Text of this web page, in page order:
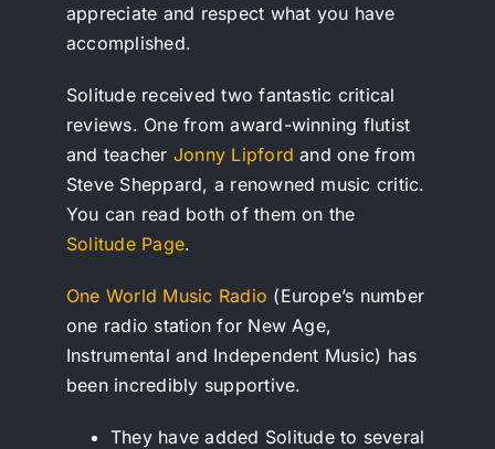
appreciate and respect what you have
accomplished.
Solitude received two fantastic critical
reviews. One from award-winning flutist
and teacher Jonny Lipford and one from
Steve Sheppard, a renowned music critic.
You can read both of them on the
Solitude Page.
One World Music Radio (Europe’s number
one radio station for New Age,
Instrumental and Independent Music) has
been incredibly supportive.
They have added Solitude to several